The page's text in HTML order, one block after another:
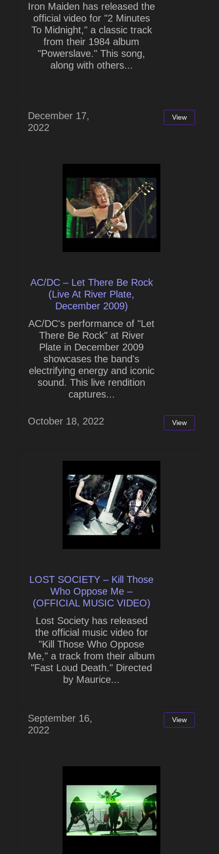
Iron Maiden has released the
official video for "2 Minutes
To Midnight," a classic track
from their 1984 album
"Powerslave." This song,
along with others...
December 17,
2022
View
AC/DC – Let There Be Rock
(Live At River Plate,
December 2009)
AC/DC's performance of "Let
There Be Rock" at River
Plate in December 2009
showcases the band's
electrifying energy and iconic
sound. This live rendition
captures...
October 18, 2022 View
LOST SOCIETY – Kill Those
Who Oppose Me –
(OFFICIAL MUSIC VIDEO)
Lost Society has released
the official music video for
"Kill Those Who Oppose
Me," a track from their album
"Fast Loud Death." Directed
by Maurice...
September 16,
2022
View